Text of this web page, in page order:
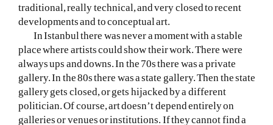
traditional, really technical, and very closed to recent
developments and to conceptual art.
In Istanbul there was never a moment with a stable
place where artists could show their work. There were
always ups and downs. In the 70s there was a private
gallery. In the 80s there was a state gallery. Then the state
gallery gets closed, or gets hijacked by a different
politician. Of course, art doesn’t depend entirely on
galleries or venues or institutions. If they cannot find a